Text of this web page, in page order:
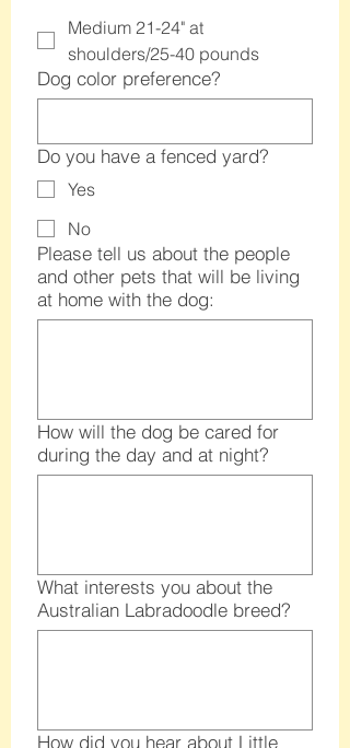
Medium 21-24" at
shoulders/25-40 pounds
Dog color preference?
Do you have a fenced yard?
Yes
No
Please tell us about the people
and other pets that will be living
at home with the dog:
How will the dog be cared for
during the day and at night?
What interests you about the
Australian Labradoodle breed?
How did you hear about Little